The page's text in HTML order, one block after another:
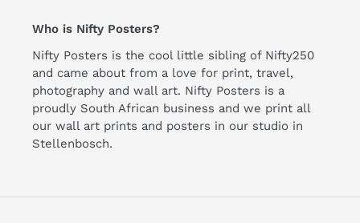
Who is Nifty Posters?
Nifty Posters is the cool little sibling of Nifty250
and came about from a love for print, travel,
photography and wall art. Nifty Posters is a
proudly South African business and we print all
our wall art prints and posters in our studio in
Stellenbosch.